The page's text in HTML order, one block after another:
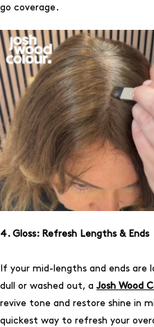
go coverage.
4. Gloss: Refresh Lengths & Ends
If your mid-lengths and ends are
dull or washed out, a Josh Wood
revive tone and restore shine in
quickest way to refresh your